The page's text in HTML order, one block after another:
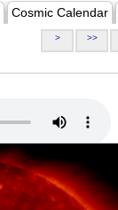
Cosmic Calendar
> >>